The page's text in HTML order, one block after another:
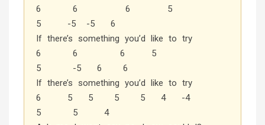
6 6 6 5
5 -5 -5 6
If there’s something you’d like to try
6 6 6 5
5 -5 6 6
If there’s something you’d like to try
6 5 5 5 5 4 -4
5 5 4